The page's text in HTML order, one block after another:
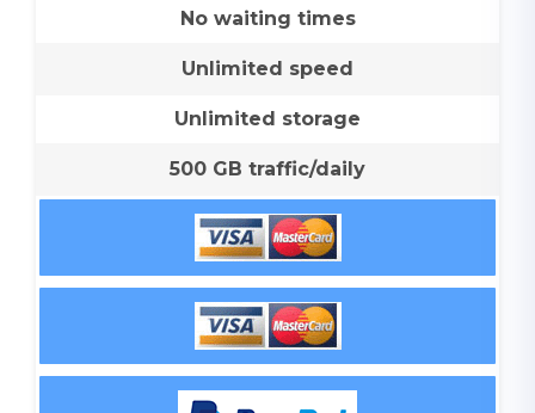
No waiting times
Unlimited speed
Unlimited storage
500 GB traffic/daily